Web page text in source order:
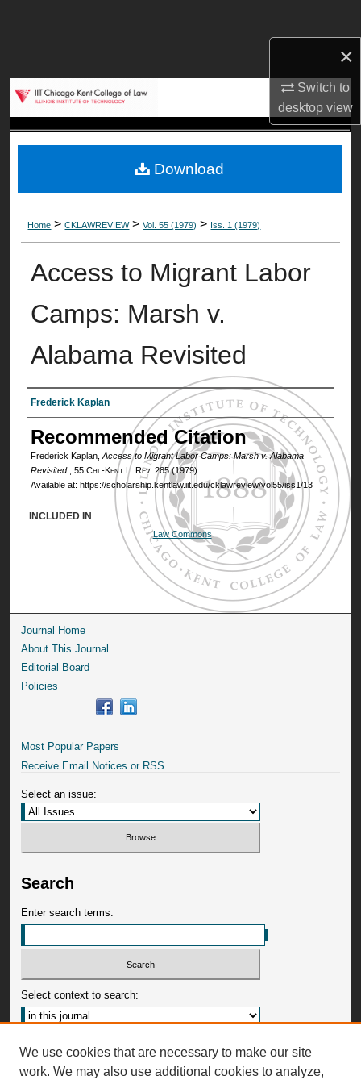
×
Switch to
desktopview
My Account
Digital Commons Network™
Home >CKLAWREVIEW>Vol. 55 (1979) > Iss. 1 (1979)
Access to Migrant Labor
Camps: Marsh v.
Alabama Revisited
Authors
Frederick Kaplan
Recommended Citation
Frederick Kaplan, Access to Migrant Labor Camps: Marsh v. Alabama
Revisited
, 55 Chi.-Kent L. Rev. 285 (1979).
Available at: https://scholarship.kentlaw.iit.edu/cklawreview/vol55/iss1/13
Download
INCLUDED IN
Law Commons
Journal Home
About This Journal
Editorial Board
Policies
Most Popular Papers
Receive Email Notices or RSS
Select an issue:
Search
Enter search terms:
Select context to search:
Advanced Search
We use cookies that are necessary to make our site
work. We may also use additional cookies to analyze,